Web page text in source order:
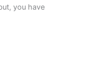
you have